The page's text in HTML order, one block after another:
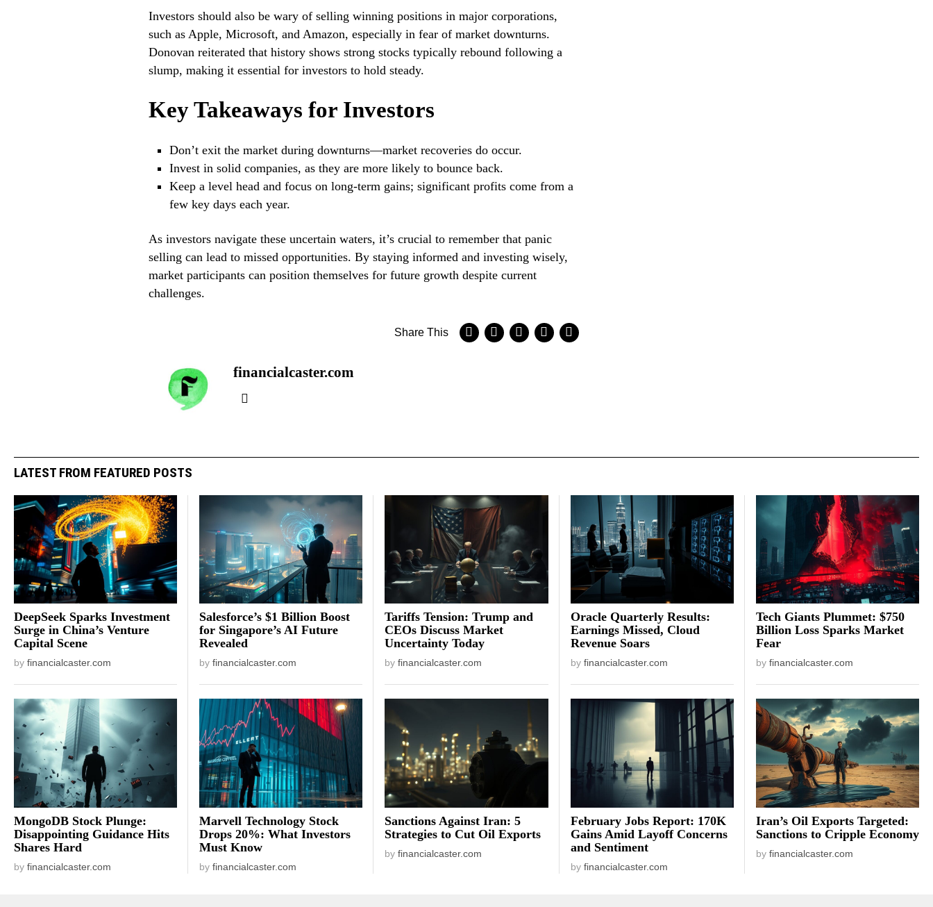
Investors should also be wary of selling winning positions in major corporations,
such as Apple, Microsoft, and Amazon, especially in fear of market downturns.
Donovan reiterated that history shows strong stocks typically rebound following a
slump, making it essential for investors to hold steady.
Key Takeaways for Investors
Don’t exit the market during downturns—market recoveries do occur.
Invest in solid companies, as they are more likely to bounce back.
Keep a level head and focus on long-term gains; significant profits come from a
few key days each year.
As investors navigate these uncertain waters, it’s crucial to remember that panic
selling can lead to missed opportunities. By staying informed and investing wisely,
market participants can position themselves for future growth despite current
challenges.
Share This
financialcaster.com
LATEST FROM FEATURED POSTS
DeepSeek Sparks Investment
Surge in China’s Venture
Capital Scene
by financialcaster.com
Salesforce’s $1 Billion Boost
for Singapore’s AI Future
Revealed
byfinancialcaster.com
Tariffs Tension: Trump and
CEOs Discuss Market
Uncertainty Today
byfinancialcaster.com
Oracle Quarterly Results:
Earnings Missed, Cloud
Revenue Soars
by financialcaster.com
Tech Giants Plummet: $750
Billion Loss Sparks Market
Fear
by financialcaster.com
MongoDB Stock Plunge:
Disappointing Guidance Hits
Shares Hard
by financialcaster.com
Marvell Technology Stock
Drops 20%: What Investors
Must Know
byfinancialcaster.com
Sanctions Against Iran: 5
Strategies to Cut Oil Exports
byfinancialcaster.com
February Jobs Report: 170K
Gains Amid Layoff Concerns
and Sentiment
by financialcaster.com
Iran’s Oil Exports Targeted:
Sanctions to Cripple Economy
by financialcaster.com